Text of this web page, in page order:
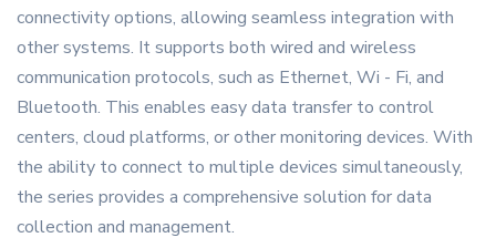
connectivity options, allowing seamless integration with
other systems. It supports both wired and wireless
communication protocols, such as Ethernet, Wi - Fi, and
Bluetooth. This enables easy data transfer to control
centers, cloud platforms, or other monitoring devices. With
the ability to connect to multiple devices simultaneously,
the series provides a comprehensive solution for data
collection and management.